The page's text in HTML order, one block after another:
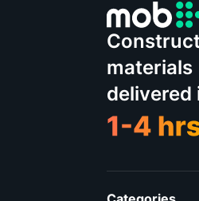
materials
delivered